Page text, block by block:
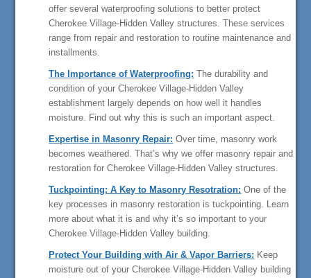
offer several waterproofing solutions to better protect
Cherokee Village-Hidden Valley structures. These services
range from repair and restoration to routine maintenance and
installments.
The Importance of Waterproofing: The durability and
condition of your Cherokee Village-Hidden Valley
establishment largely depends on how well it handles
moisture. Find out why this is such an important aspect.
Expertise in Masonry Repair: Over time, masonry work
becomes weathered. That’s why we offer masonry repair and
restoration for Cherokee Village-Hidden Valley structures.
Tuckpointing: A Key to Masonry Resotration: One of the
key processes in masonry restoration is tuckpointing. Learn
more about what it is and why it’s so important to your
Cherokee Village-Hidden Valley building.
Protect Your Building with Air & Vapor Barriers: Keep
moisture out of your Cherokee Village-Hidden Valley building